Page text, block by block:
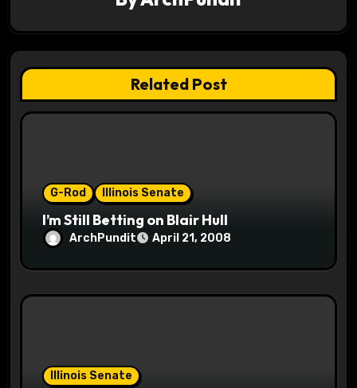
t
i
o
Related Post
G-Rod Illinois Senate
I’m Still Betting on Blair Hull
ArchPundit April 21, 2008
Illinois Senate